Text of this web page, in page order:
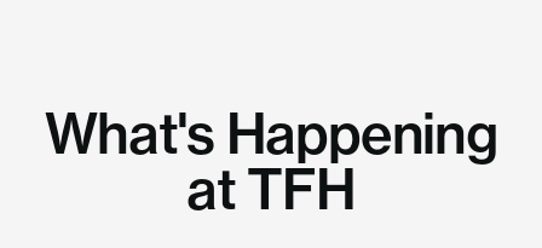
What's Happening
at TFH